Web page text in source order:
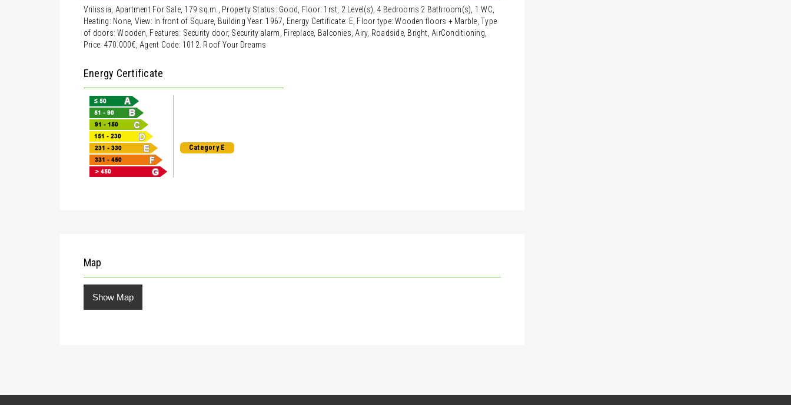
Vrilissia, Apartment For Sale, 179 sq.m., Property Status: Good, Floor: 1rst, 2 Level(s), 4 Bedrooms 2 Bathroom(s), 1 WC,
Heating: None, View: In front of Square, Building Year: 1967, Energy Certificate: E, Floor type: Wooden floors + Marble, Type
of doors: Wooden, Features: Security door, Security alarm, Fireplace, Balconies, Airy, Roadside, Bright, AirConditioning,
Price: 470.000€, Agent Code: 1012. Roof Your Dreams
Energy Certificate
Category E
Map
Show Map